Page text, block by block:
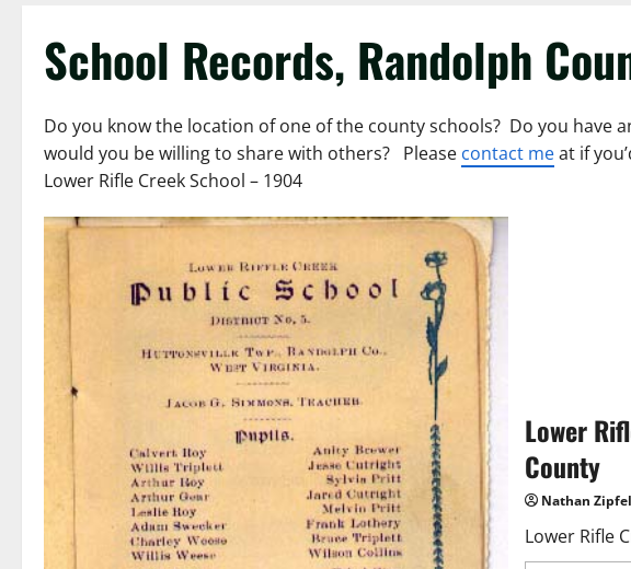
School Records, Randolph
Do you know the location of one of the county schools? Do you have
would you be willing to share with others? Please contact meat if
Lower Rifle Creek School – 1904
Lower
County
Nathan Zipfel
Lower Rifle